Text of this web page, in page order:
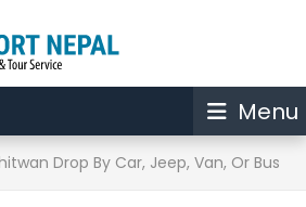
Menu
Drop By Car, Jeep, Van, Or Bus